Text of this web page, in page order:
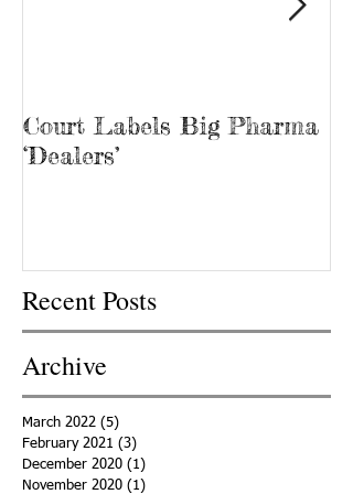
Court Labels Big Pharma
‘Dealers’
Recent Posts
Archive
March 2022 (5)
February 2021 (3)
December 2020 (1)
November 2020 (1)